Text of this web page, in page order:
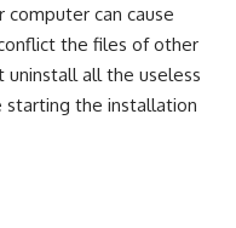
computer can cause
the files of other
uninstall all the useless
the installation